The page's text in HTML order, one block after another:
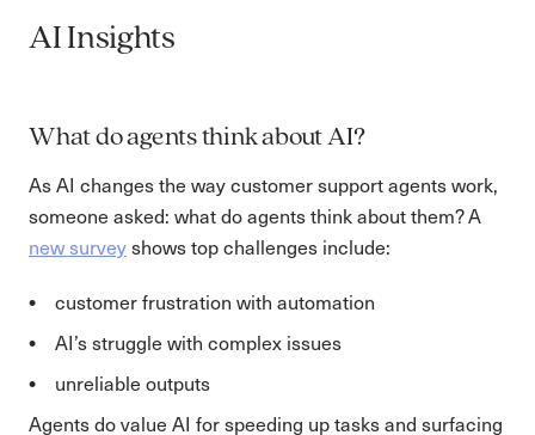
AI Insights
What do agents think about AI?
As AI changes the way customer support agents work,
someone asked: what do agents think about them? A
new surveyshows top challenges include:
customer frustration with automation
AI’s struggle with complex issues
unreliable outputs
Agents do value AI for speeding up tasks and surfacing